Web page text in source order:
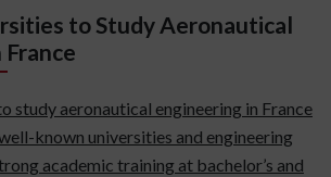
to Study Aeronautical
study aeronautical engineering in France
known universities and engineering
academic training at bachelor’s and